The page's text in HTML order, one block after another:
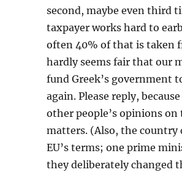
second, maybe even third
taxpayer works hard to
often 40% of that is taken
hardly seems fair that our
fund Greek’s government
again. Please reply,
other people’s opinions
matters. (Also, the country
EU’s terms; one prime
they deliberately changed